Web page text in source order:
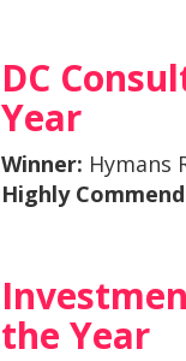
DC
Year
Winner: Hymans
Highly
the Year